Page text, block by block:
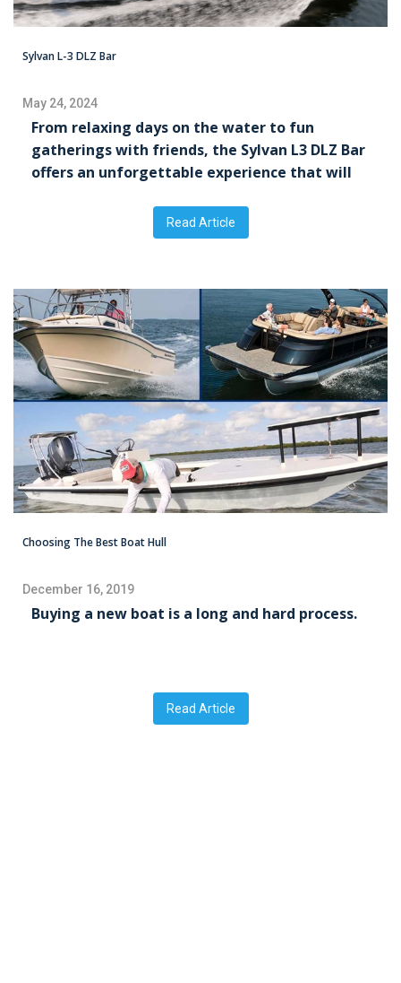
Sylvan L-3 DLZ Bar
May 24, 2024
From relaxing days on the water to fun
gatherings with friends, the Sylvan L3 DLZ Bar
offers an unforgettable experience that will
Read Article
Choosing The Best Boat Hull
December 16, 2019
Buying a new boat is a long and hard process.
Read Article